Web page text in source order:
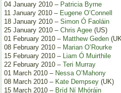
04 January 2010 – Patricia Byrne
11 January 2010 – Eugene O’Connell
18 January 2010 – Simon Ó Faoláin
25 January 2010 – Chris Agee (US)
01 February 2010 – Matthew Geden
08 February 2010 – Marian O’Rourke
15 February 2010 – Liam Ó Muirthile
22 February 2010 – Teri Murray
01 March 2010 – Nessa O’Mahony
08 March 2010 – Kate Dempsey (UK)
15 March 2010 – Bríd Ní Mhóráin